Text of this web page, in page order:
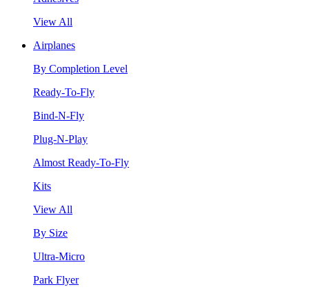
View All
Airplanes
By Completion Level
Ready-To-Fly
Bind-N-Fly
Plug-N-Play
Almost Ready-To-Fly
Kits
View All
By Size
Ultra-Micro
Park Flyer